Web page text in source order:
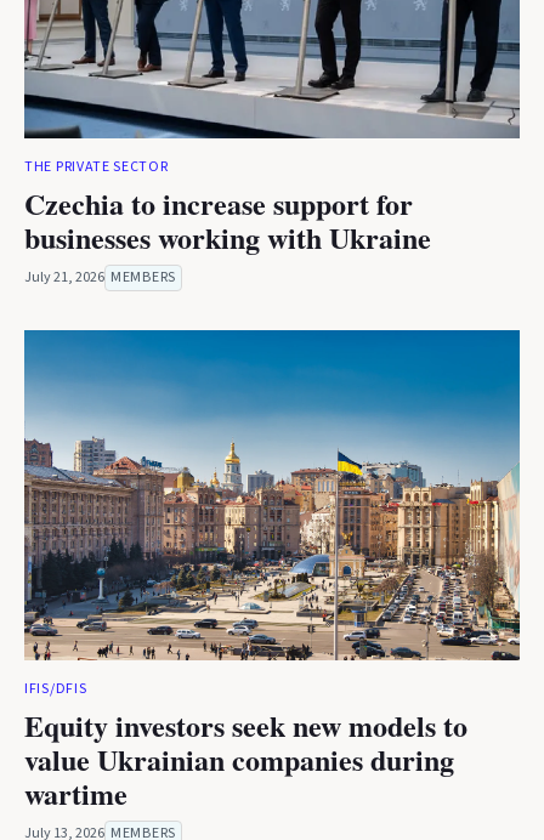
THE PRIVATE SECTOR
Czechia to increase support for
businesses working with Ukraine
July 21, 2026 MEMBERS
IFIS/DFIS
Equity investors seek new models to
value Ukrainian companies during
wartime
July 13, 2026 MEMBERS